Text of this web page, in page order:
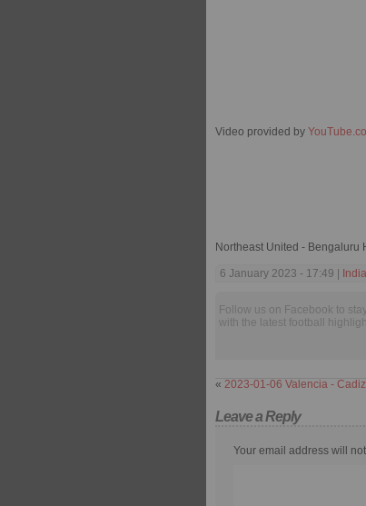
Video provided by
Northeast United - Bengaluru
6 January 2023 - 17:49 |
Follow us on Facebook to
with the latest football
« 2023-01-06 Valencia -
Leave a Reply
Your email address will